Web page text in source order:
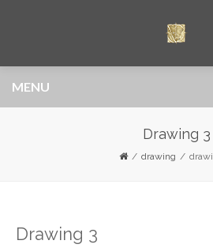
MENU
Drawing 3
drawing
Drawing 3